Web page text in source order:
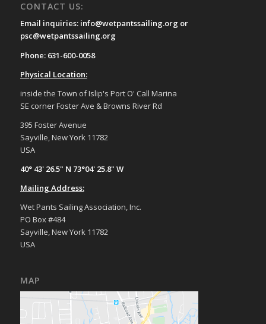
CONTACT US:
Email inquiries: info@wetpantssailing.org or
psc@wetpantssailing.org
Phone: 631-600-0058
Physical Location:
inside the Town of Islip's Port O' Call Marina
SE corner Foster Ave & Browns River Rd
395 Foster Avenue
Sayville, New York 11782
USA
40° 43' 26.5" N 73°04' 25.8" W
Mailing Address:
Wet Pants Sailing Association, Inc.
PO Box #484
Sayville, New York 11782
USA
MAP